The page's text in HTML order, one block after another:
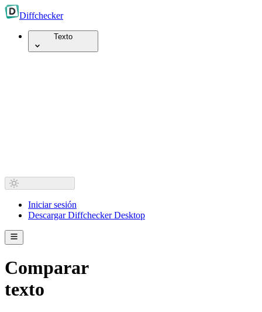
Diffchecker
Texto
Iniciar sesión
Descargar Diffchecker Desktop
Comparar
texto